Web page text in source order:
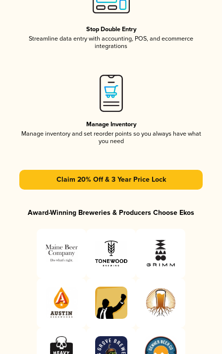
Stop Double Entry
Streamline data entry with accounting, POS, and ecommerce
integrations
Manage Inventory
Manage inventory and set reorder points so you always have what
you need
Claim 20% Off & 3 Year Price Lock
Award-Winning Breweries & Producers Choose Ekos